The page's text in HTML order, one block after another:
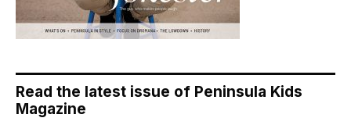
Read the latest issue of Peninsula Kids
Magazine